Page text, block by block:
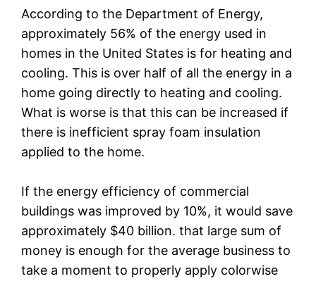
According to the Department of Energy,
approximately 56% of the energy used in
homes in the United States is for heating and
cooling. This is over half of all the energy in a
home going directly to heating and cooling.
What is worse is that this can be increased if
there is inefficient spray foam insulation
applied to the home.
If the energy efficiency of commercial
buildings was improved by 10%, it would save
approximately $40 billion. that large sum of
money is enough for the average business to
take a moment to properly apply colorwise